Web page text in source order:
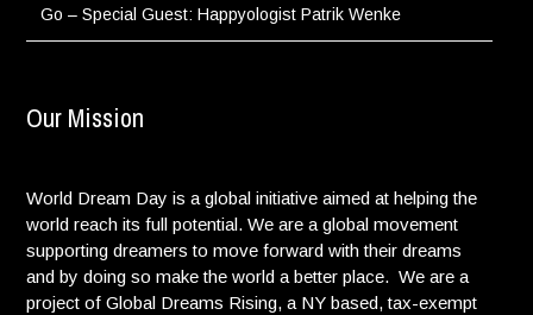
Go – Special Guest: Happyologist Patrik Wenke
Our Mission
World Dream Day is a global initiative aimed at helping the
world reach its full potential. We are a global movement
supporting dreamers to move forward with their dreams
and by doing so make the world a better place. We are a
project of Global Dreams Rising, a NY based, tax-exempt